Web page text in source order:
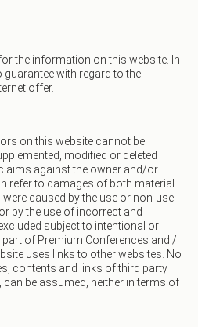
the information on this website. In
guarantee with regard to the
offer.
on this website cannot be
modified or deleted
against the owner and/or
refer to damages of both material
caused by the use or non-use
by the use of incorrect and
subject to intentional or
of Premium Conferences and /
uses links to other websites. No
contents and links of third party
be assumed, neither in terms of